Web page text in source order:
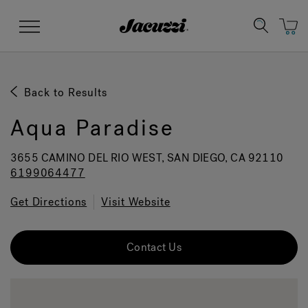
Menu
Jacuzzi&reg;
Back to Results
Aqua Paradise
3655 CAMINO DEL RIO WEST, SAN DIEGO, CA 92110
6199064477
Get Directions
Visit Website
Contact Us